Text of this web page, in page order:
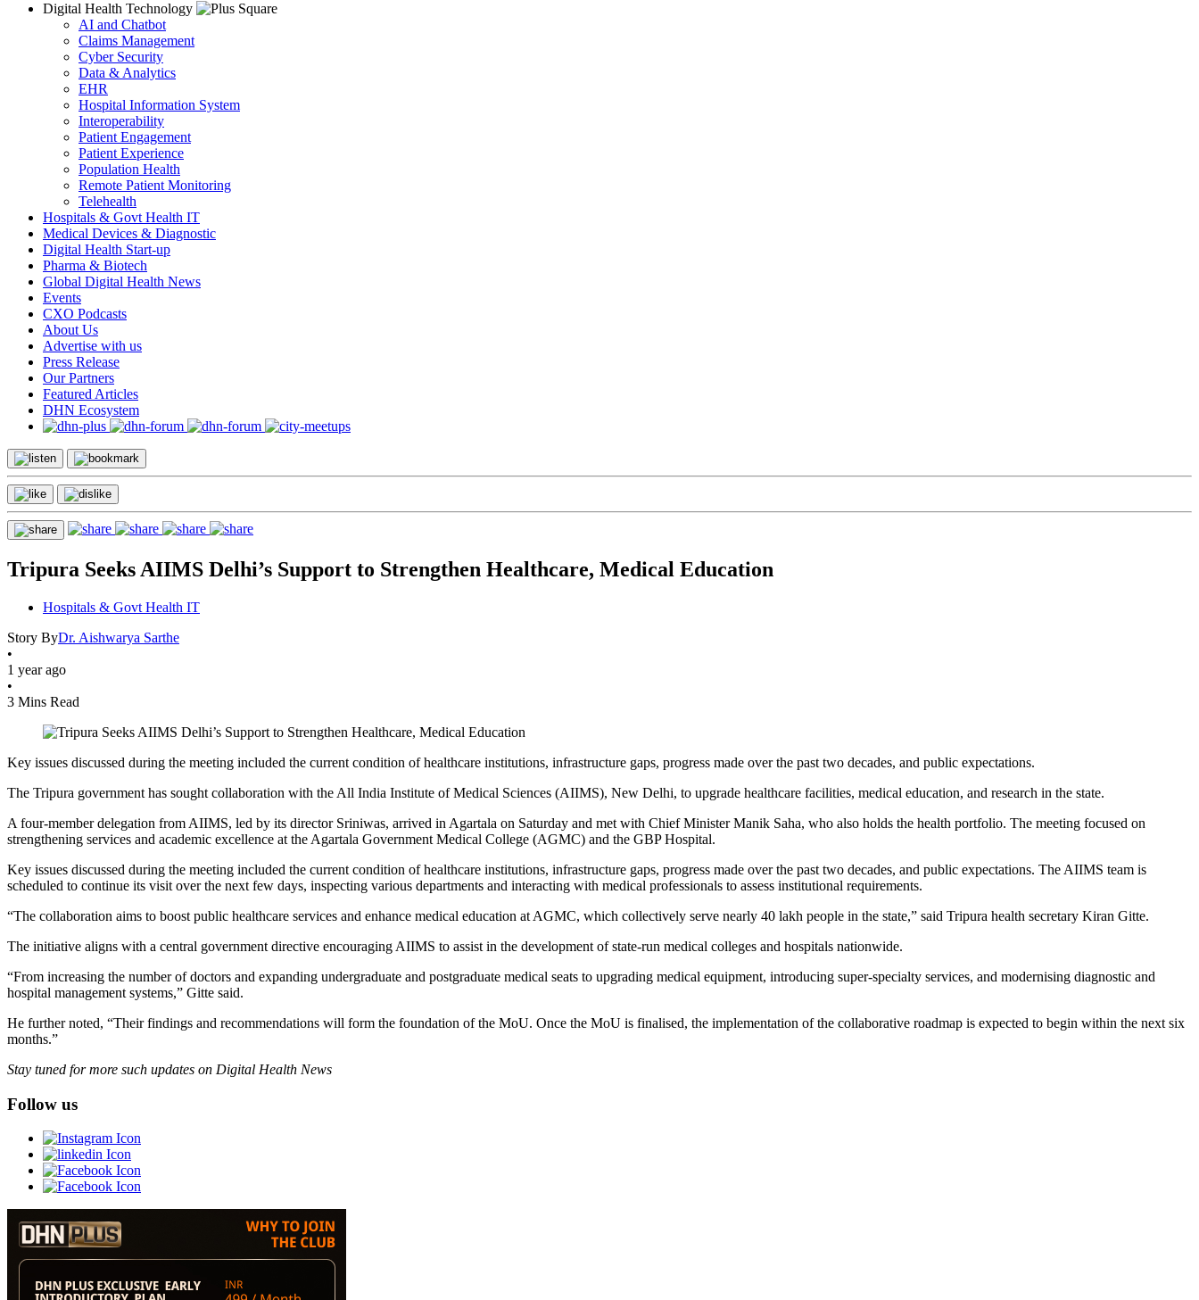
Digital Health Technology
AI and Chatbot
Claims Management
Cyber Security
Data & Analytics
EHR
Hospital Information System
Interoperability
Patient Engagement
Patient Experience
Population Health
Remote Patient Monitoring
Telehealth
Hospitals & Govt Health IT
Medical Devices & Diagnostic
Digital Health Start-up
Pharma & Biotech
Global Digital Health News
Events
CXO Podcasts
About Us
Advertise with us
Press Release
Our Partners
Featured Articles
DHN Ecosystem
Tripura Seeks AIIMS Delhi’s Support to Strengthen Healthcare, Medical Education
Hospitals & Govt Health IT
Story ByDr. Aishwarya Sarthe
•
1 year ago
•
3 Mins Read
Key issues discussed during the meeting included the current condition of healthcare institutions, infrastructure gaps, progress made over the past two decades, and public expectations.
The Tripura government has sought collaboration with the All India Institute of Medical Sciences (AIIMS), New Delhi, to upgrade healthcare facilities, medical education, and research in the state.
A four-member delegation from AIIMS, led by its director Sriniwas, arrived in Agartala on Saturday and met with Chief Minister Manik Saha, who also holds the health portfolio. The meeting focused on
strengthening services and academic excellence at the Agartala Government Medical College (AGMC) and the GBP Hospital.
Key issues discussed during the meeting included the current condition of healthcare institutions, infrastructure gaps, progress made over the past two decades, and public expectations. The AIIMS team is
scheduled to continue its visit over the next few days, inspecting various departments and interacting with medical professionals to assess institutional requirements.
“The collaboration aims to boost public healthcare services and enhance medical education at AGMC, which collectively serve nearly 40 lakh people in the state,” said Tripura health secretary Kiran Gitte.
The initiative aligns with a central government directive encouraging AIIMS to assist in the development of state-run medical colleges and hospitals nationwide.
“From increasing the number of doctors and expanding undergraduate and postgraduate medical seats to upgrading medical equipment, introducing super-specialty services, and modernising diagnostic and
hospital management systems,” Gitte said.
He further noted, “Their findings and recommendations will form the foundation of the MoU. Once the MoU is finalised, the implementation of the collaborative roadmap is expected to begin within the next six
months.”
Stay tuned for more such updates on Digital Health News
Follow us